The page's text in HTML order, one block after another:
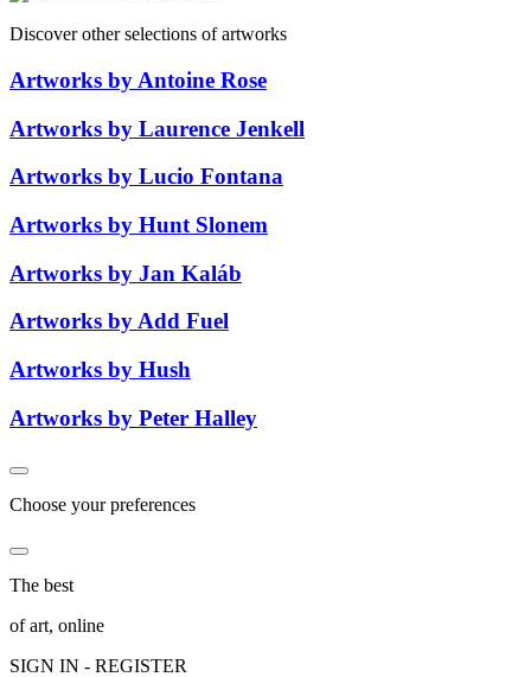
Discover other selections of artworks
Artworks by Antoine Rose
Artworks by Laurence Jenkell
Artworks by Lucio Fontana
Artworks by Hunt Slonem
Artworks by Jan Kaláb
Artworks by Add Fuel
Artworks by Hush
Artworks by Peter Halley
Choose your preferences
The best
of art, online
SIGN IN - REGISTER